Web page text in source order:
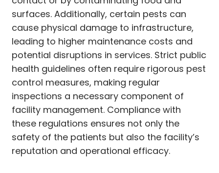
surfaces. Additionally, certain pests can
cause physical damage to infrastructure,
leading to higher maintenance costs and
potential disruptions in services. Strict public
health guidelines often require rigorous pest
control measures, making regular
inspections a necessary component of
facility management. Compliance with
these regulations ensures not only the
safety of the patients but also the facility’s
reputation and operational efficacy.